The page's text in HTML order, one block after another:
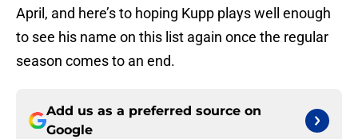
April, and here’s to hoping Kupp plays well enough
to see his name on this list again once the regular
season comes to an end.
Add us as a preferred source on
Google